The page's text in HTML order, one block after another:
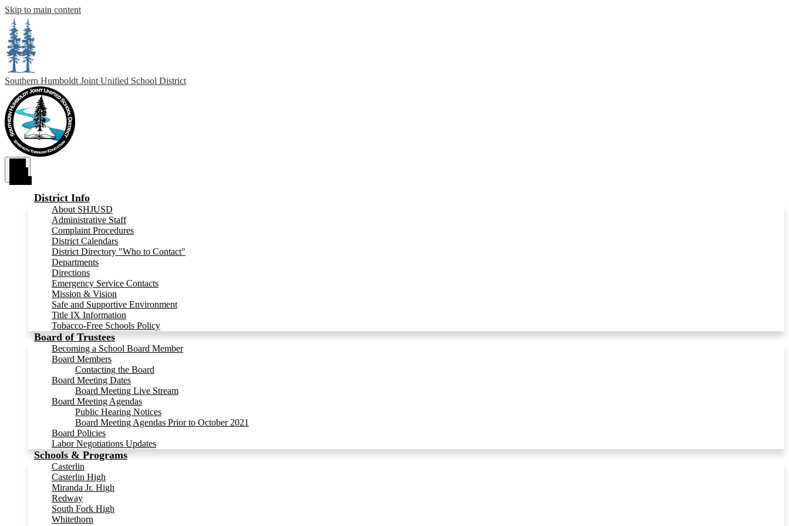
Skip to main content
Southern Humboldt Joint Unified School District
District Info
About SHJUSD
Administrative Staff
Complaint Procedures
District Calendars
District Directory "Who to Contact"
Departments
Directions
Emergency Service Contacts
Mission & Vision
Safe and Supportive Environment
Title IX Information
Tobacco-Free Schools Policy
Board of Trustees
Becoming a School Board Member
Board Members
Contacting the Board
Board Meeting Dates
Board Meeting Live Stream
Board Meeting Agendas
Public Hearing Notices
Board Meeting Agendas Prior to October 2021
Board Policies
Labor Negotiations Updates
Schools & Programs
Casterlin
Casterlin High
Miranda Jr. High
Redway
South Fork High
Whitethorn